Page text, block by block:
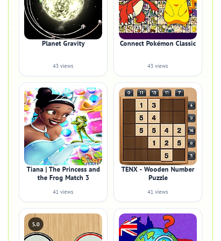
Planet Gravity
43 views
Connect Pokémon Classic
43 views
Tiana | The Princess and
the Frog Match 3
41 views
TENX - Wooden Number
Puzzle
41 views
5.0